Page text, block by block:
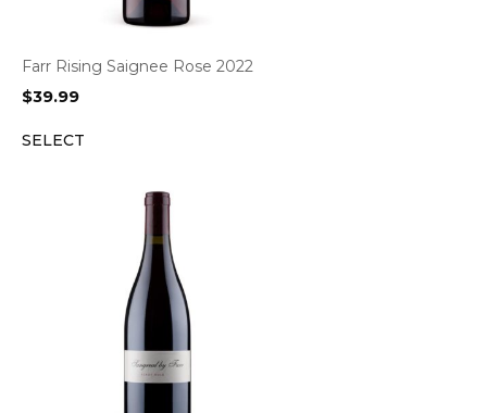
Farr Rising Saignee Rose 2022
$39.99
SELECT